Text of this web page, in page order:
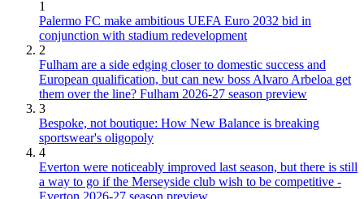
1
Palermo FC make ambitious UEFA Euro 2032 bid in
conjunction with stadium redevelopment
2
Fulham are a side edging closer to domestic success and
European qualification, but can new boss Alvaro Arbeloa get
them over the line? Fulham 2026-27 season preview
3
Bespoke, not boutique: How New Balance is breaking
sportswear's oligopoly
4
Everton were noticeably improved last season, but there is still
a way to go if the Merseyside club wish to be competitive -
Everton 2026-27 season preview